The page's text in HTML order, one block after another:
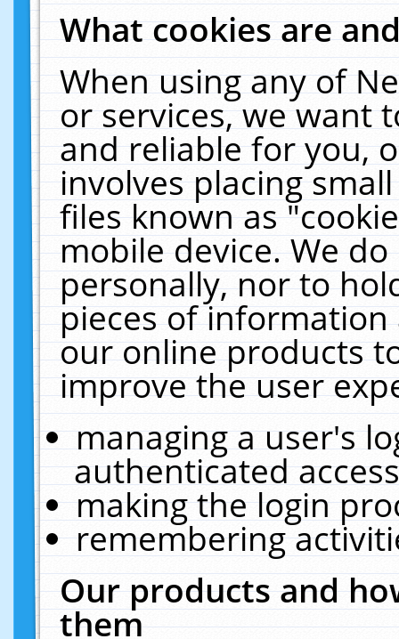
What cookies are
When using any of
or services, we want
and reliable for you,
involves placing
files known as
mobile device. We
personally, nor to
pieces of
our online products
improve the user
managing a user's
authenticated
making the login
remembering
Our products and
them